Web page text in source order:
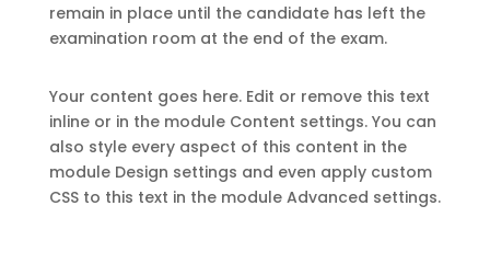
remain in place until the candidate has left the
examination room at the end of the exam.
Your content goes here. Edit or remove this text
inline or in the module Content settings. You can
also style every aspect of this content in the
module Design settings and even apply custom
CSS to this text in the module Advanced settings.